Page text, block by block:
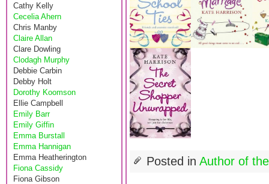
Cathy Kelly
Cecelia Ahern
Chris Manby
Claire Allan
Clare Dowling
Clodagh Murphy
Debbie Carbin
Debby Holt
Dorothy Koomson
Ellie Campbell
Emily Barr
Emily Giffin
Emma Burstall
Emma Hannigan
Emma Heatherington
Fiona Cassidy
Fiona Gibson
Posted in Author of